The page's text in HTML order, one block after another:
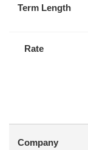
Term Length
Rate
Company